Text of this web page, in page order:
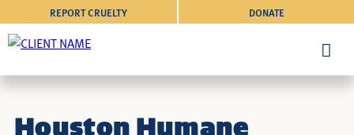
DONATE
REPORT CRUELTY
Houston Humane